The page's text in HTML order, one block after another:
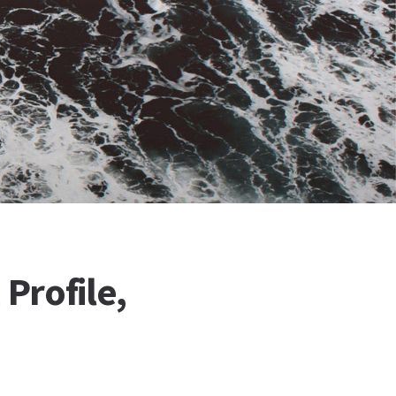
Profile,